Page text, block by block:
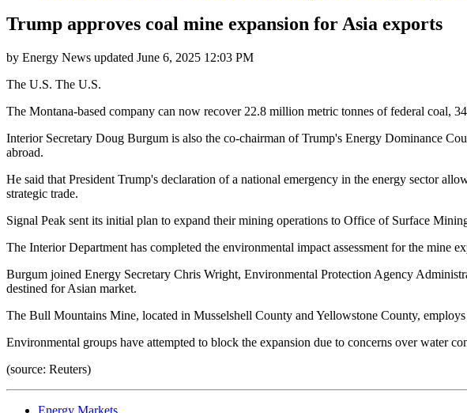
Trump approves coal mine expansion for Asia exports
by Energy News updated June 6, 2025 12:03 PM
The U.S. The U.S.
The Montana-based company can now recover 22.8 million metric tonnes of federal coal,
Interior Secretary Doug Burgum is also the co-chairman of Trump's Energy Dominance
abroad.
He said that President Trump's declaration of a national emergency in the energy sector
strategic trade.
Signal Peak sent its initial plan to expand their mining operations to Office of Surface
The Interior Department has completed the environmental impact assessment for the
Burgum joined Energy Secretary Chris Wright, Environmental Protection Agency
destined for Asian market.
The Bull Mountains Mine, located in Musselshell County and Yellowstone County,
Environmental groups have attempted to block the expansion due to concerns over water
(source: Reuters)
Energy Markets